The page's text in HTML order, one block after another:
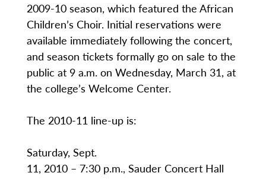
2009-10 season, which featured the African
Children’s Choir. Initial reservations were
available immediately following the concert,
and season tickets formally go on sale to the
public at 9 a.m. on Wednesday, March 31, at
the college’s Welcome Center.
The 2010-11 line-up is:
Saturday, Sept.
11, 2010 – 7:30 p.m., Sauder Concert Hall